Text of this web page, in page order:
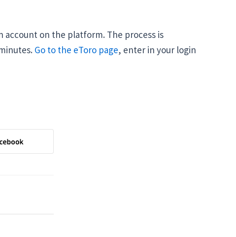
account on the platform. The process is
Go to the eToro page, enter in your login